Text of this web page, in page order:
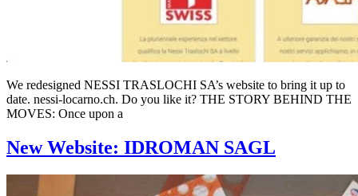
We redesigned NESSI TRASLOCHI SA’s website to bring it up to
date. nessi-locarno.ch. Do you like it? THE STORY BEHIND THE
MOVES: Once upon a
New Website: IDROMAN SAGL